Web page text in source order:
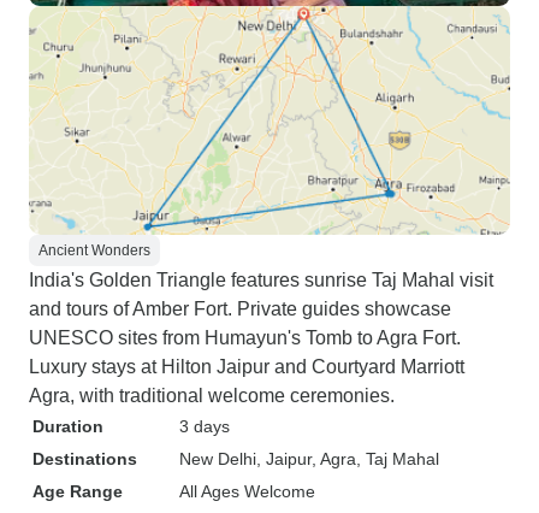
Ancient Wonders
India's Golden Triangle features sunrise Taj Mahal visit
and tours of Amber Fort. Private guides showcase
UNESCO sites from Humayun's Tomb to Agra Fort.
Luxury stays at Hilton Jaipur and Courtyard Marriott
Agra, with traditional welcome ceremonies.
Duration
3 days
Destinations
New Delhi , Jaipur, Agra , Taj Mahal
Age Range
All Ages Welcome